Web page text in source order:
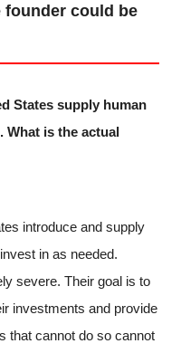
founder could be
States supply human
What is the actual
introduce and supply
in as needed.
severe. Their goal is to
investments and provide
that cannot do so cannot